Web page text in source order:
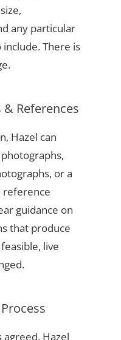
any particular
There is
References
Hazel can
or a
reference
guidance on
that produce
live
Hazel